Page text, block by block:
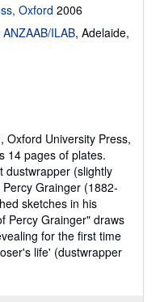
Oxford 2006
ILAB, Adelaide,
Oxford University Press,
14 pages of plates.
dustwrapper (slightly
Grainger (1882-
sketches in his
Percy Grainger" draws
for the first time
life' (dustwrapper